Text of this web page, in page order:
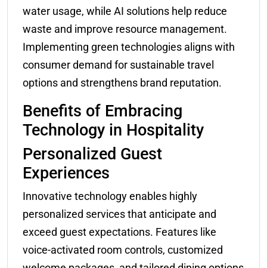
water usage, while AI solutions help reduce
waste and improve resource management.
Implementing green technologies aligns with
consumer demand for sustainable travel
options and strengthens brand reputation.
Benefits of Embracing
Technology in Hospitality
Personalized Guest
Experiences
Innovative technology enables highly
personalized services that anticipate and
exceed guest expectations. Features like
voice-activated room controls, customized